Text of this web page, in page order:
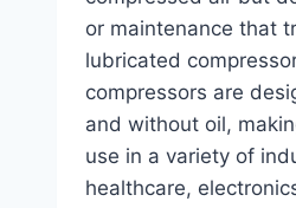
or maintenance that
lubricated
compressors are
and without oil,
use in a variety of
healthcare,